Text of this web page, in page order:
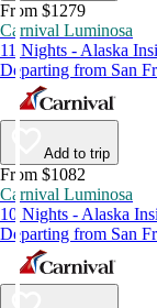
From $1279
Carnival Luminosa
11 Nights - Alaska
Departing from San
Add to trip
From $1082
Carnival Luminosa
10 Nights - Alaska
Departing from San